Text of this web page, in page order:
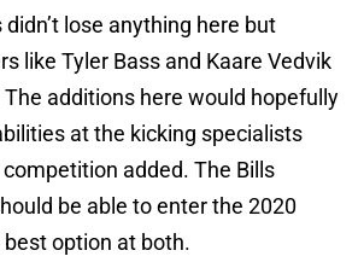
lose anything here but
like Tyler Bass and Kaare Vedvik
additions here would hopefully
at the kicking specialists
added. The Bills
be able to enter the 2020
option at both.